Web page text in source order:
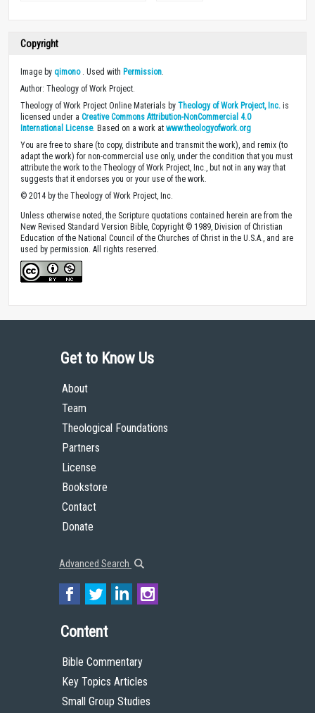
Copyright
Image by qimono. Used with Permission
Author: Theology of Work Project.
Theology of Work Project Online Materials by Theology of Work Project, Inc. is
licensed under a Creative Commons Attribution-NonCommercial 4.0
International License. Based on a work at www.theologyofwork.org
You are free to share (to copy, distribute and transmit the work), and remix (to
adapt the work) for non-commercial use only, under the condition that you must
attribute the work to the Theology of Work Project, Inc., but not in any way that
suggests that it endorses you or your use of the work.
© 2014 by the Theology of Work Project, Inc.
Unless otherwise noted, the Scripture quotations contained herein are from the
New Revised Standard Version Bible, Copyright © 1989, Division of Christian
Education of the National Council of the Churches of Christ in the U.S.A., and are
used by permission. All rights reserved.
Get to Know Us
About
Team
Theological Foundations
Partners
License
Bookstore
Contact
Donate
Advanced Search
Content
Bible Commentary
Key Topics Articles
Small Group Studies